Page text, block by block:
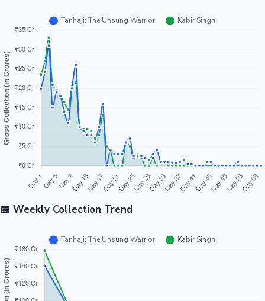
📅 Weekly Collection Trend